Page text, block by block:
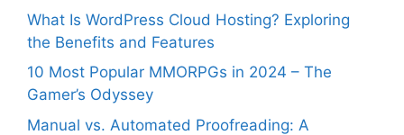
What Is WordPress Cloud Hosting? Exploring
the Benefits and Features
10 Most Popular MMORPGs in 2024 – The
Gamer’s Odyssey
Manual vs. Automated Proofreading: A